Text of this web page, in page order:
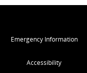
Emergency Information
Accessibility